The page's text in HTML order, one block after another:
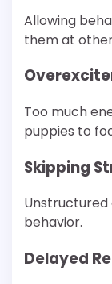
Allowing
them at
Too much
puppies to
Skipping
behavior.
Delayed